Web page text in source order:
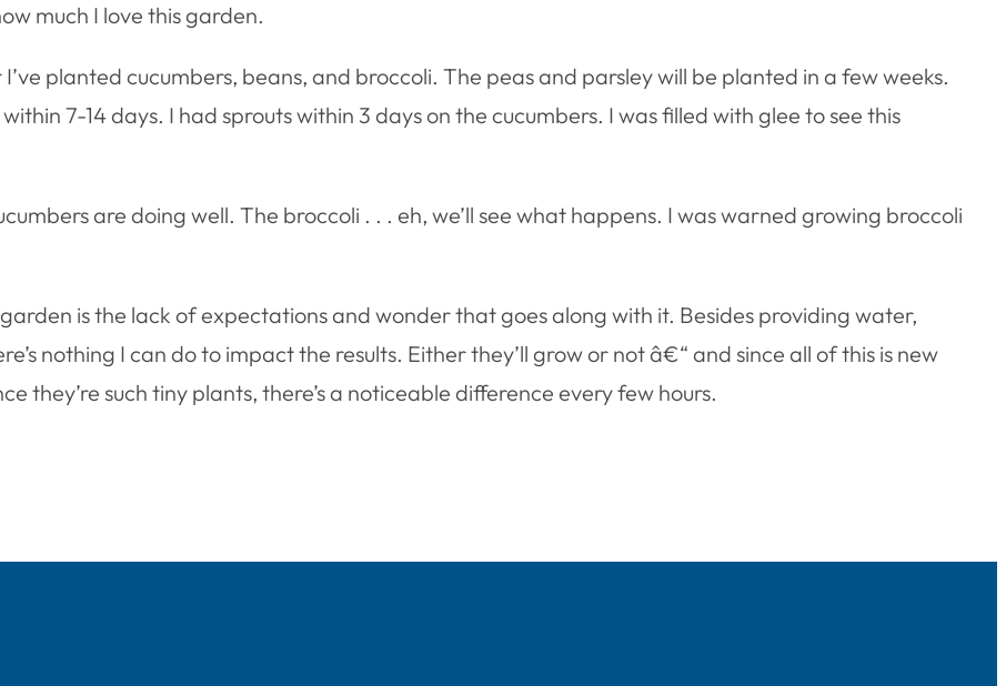
much I love this garden.
planted cucumbers, beans, and broccoli. The peas and parsley will be planted in a few weeks.
7-14 days. I had sprouts within 3 days on the cucumbers. I was filled with glee to see this
are doing well. The broccoli . . . eh, we’ll see what happens. I was warned growing broccoli
is the lack of expectations and wonder that goes along with it. Besides providing water,
nothing I can do to impact the results. Either they’ll grow or not â€“ and since all of this is new
they’re such tiny plants, there’s a noticeable difference every few hours.